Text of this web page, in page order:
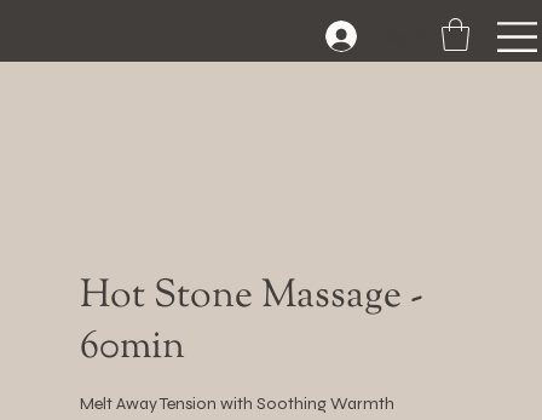
Hot Stone Massage -
60min
Melt Away Tension with Soothing Warmth